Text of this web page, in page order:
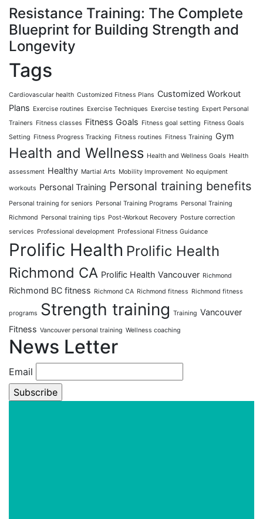
Resistance Training: The Complete
Blueprint for Building Strength and
Longevity
Tags
Cardiovascular health Customized Fitness Plans Customized Workout
Plans Exercise routines Exercise Techniques Exercise testing Expert Personal
Trainers Fitness classes Fitness Goals Fitness goal setting Fitness Goals
Setting Fitness Progress Tracking Fitness routines Fitness Training Gym
Health and Wellness Health and Wellness Goals Health
assessment Healthy Martial Arts Mobility Improvement No equipment
workouts Personal Training Personal training benefits
Personal training for seniors Personal Training Programs Personal Training
Richmond Personal training tips Post-Workout Recovery Posture correction
services Professional development Professional Fitness Guidance
Prolific Health Prolific Health
Richmond CA Prolific Health Vancouver Richmond
Richmond BC fitness Richmond CA Richmond fitness Richmond fitness
programs Strength training Training Vancouver
Fitness Vancouver personal training Wellness coaching
News Letter
Email